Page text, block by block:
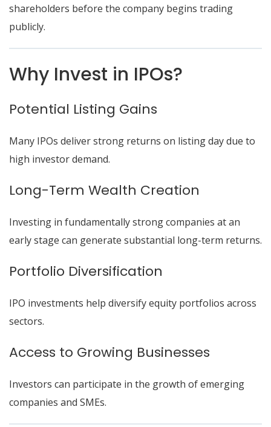
shareholders before the company begins trading
publicly.
Why Invest in IPOs?
Potential Listing Gains
Many IPOs deliver strong returns on listing day due to
high investor demand.
Long-Term Wealth Creation
Investing in fundamentally strong companies at an
early stage can generate substantial long-term returns.
Portfolio Diversification
IPO investments help diversify equity portfolios across
sectors.
Access to Growing Businesses
Investors can participate in the growth of emerging
companies and SMEs.